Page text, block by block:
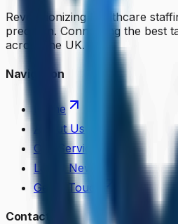
Revolutionizing healthcare
precision. Connecting the best
across the UK.
Navigation
Home
About Us
Our Services
Latest News
Get in Touch
Contact